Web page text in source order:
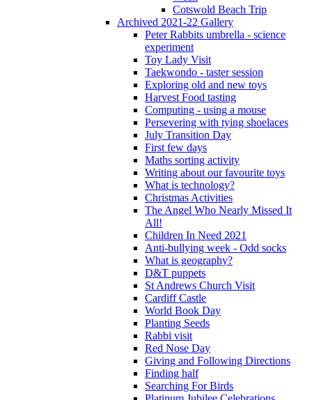
Cotswold Beach Trip
Archived 2021-22 Gallery
Peter Rabbits umbrella - science
experiment
Toy Lady Visit
Taekwondo - taster session
Exploring old and new toys
Harvest Food tasting
Computing - using a mouse
Persevering with tying shoelaces
July Transition Day
First few days
Maths sorting activity
Writing about our favourite toys
What is technology?
Christmas Activities
The Angel Who Nearly Missed It
All!
Children In Need 2021
Anti-bullying week - Odd socks
What is geography?
D&T puppets
St Andrews Church Visit
Cardiff Castle
World Book Day
Planting Seeds
Rabbi visit
Red Nose Day
Giving and Following Directions
Finding half
Searching For Birds